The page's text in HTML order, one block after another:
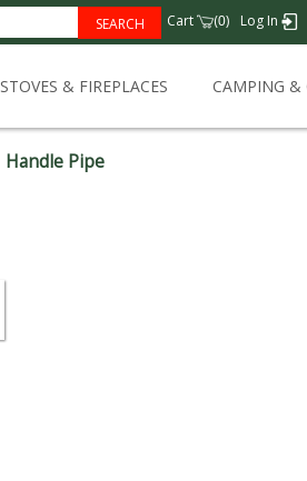
SEARCH Cart (0) Log In
STOVES & FIREPLACES CAMPING &
Handle Pipe